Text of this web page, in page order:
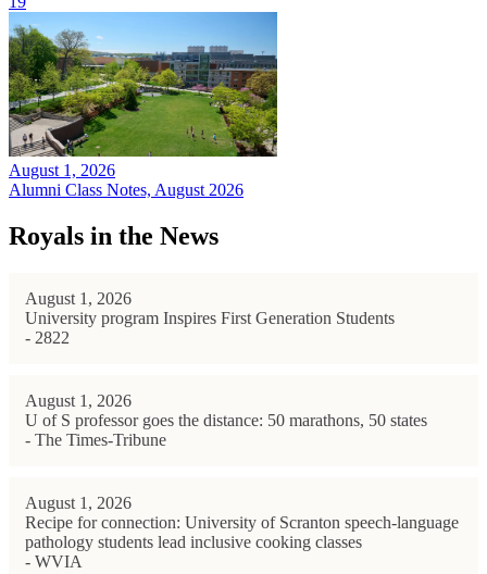
August 1, 2026
Alumni Class Notes, August 2026
Royals in the News
August 1, 2026
University program Inspires First Generation Students
- 2822
August 1, 2026
U of S professor goes the distance: 50 marathons, 50 states
- The Times-Tribune
August 1, 2026
Recipe for connection: University of Scranton speech-language
pathology students lead inclusive cooking classes
- WVIA